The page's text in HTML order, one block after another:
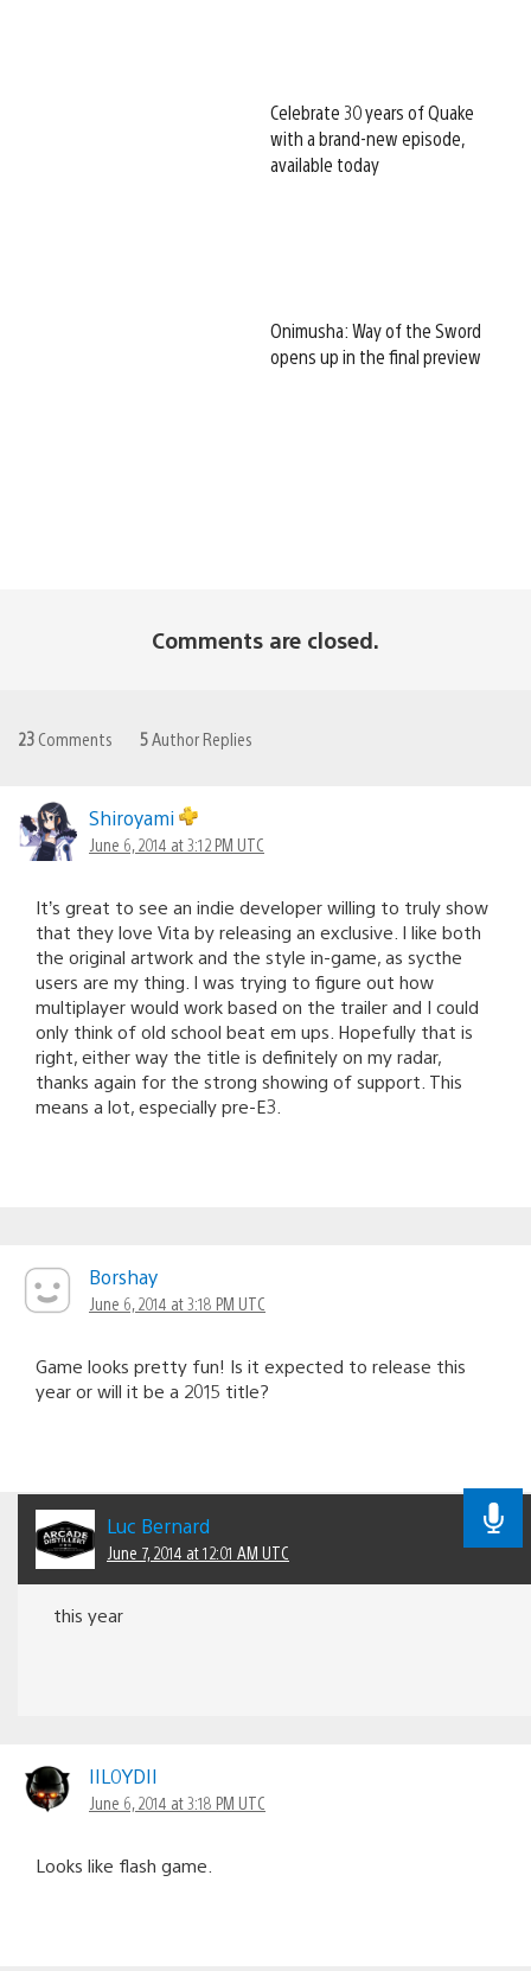
Celebrate 30 years of Quake
with a brand-new episode,
available today
Onimusha: Way of the Sword
opens up in the final preview
Comments are closed.
23 Comments 5 Author Replies
Shiroyami
June 6, 2014 at 3:12 PM UTC
It’s great to see an indie developer willing to truly show
that they love Vita by releasing an exclusive. I like both
the original artwork and the style in-game, as sycthe
users are my thing. I was trying to figure out how
multiplayer would work based on the trailer and I could
only think of old school beat em ups. Hopefully that is
right, either way the title is definitely on my radar,
thanks again for the strong showing of support. This
means a lot, especially pre-E3.
Borshay
June 6, 2014 at 3:18 PM UTC
Game looks pretty fun! Is it expected to release this
year or will it be a 2015 title?
Luc Bernard
June 7, 2014 at 12:01 AM UTC
this year
IIL0YDII
June 6, 2014 at 3:18 PM UTC
Looks like flash game.